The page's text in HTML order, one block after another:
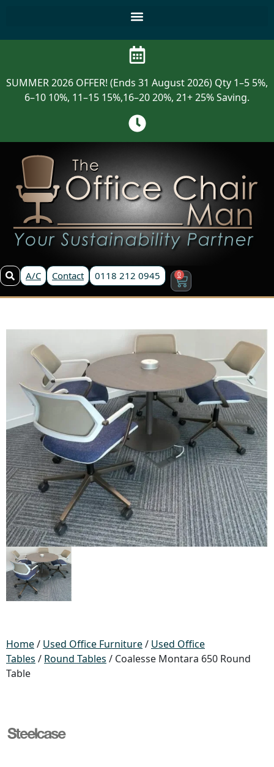
SUMMER 2026 OFFER! (Ends 31 August 2026) Qty 1–5 5%,
6–10 10%, 11–15 15%,16–20 20%, 21+ 25% Saving.
A/C Contact 0118 212 0945 0
Home/ Used Office Furniture/ Used Office
Tables / Round Tables / Coalesse Montara 650 Round
Table